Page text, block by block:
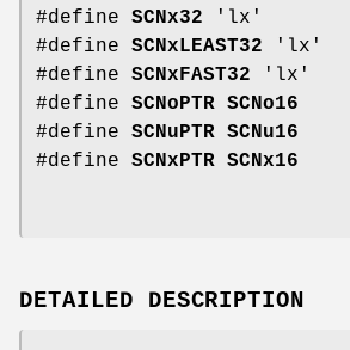
#define SCNx32 'lx'
#define SCNxLEAST32 'lx'
#define SCNxFAST32 'lx'
#define SCNoPTR SCNo16
#define SCNuPTR SCNu16
#define SCNxPTR SCNx16
DETAILED DESCRIPTION